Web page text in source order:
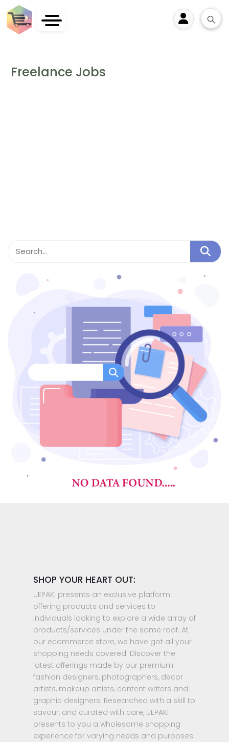
Freelance Jobs
SHOP YOUR HEART OUT:
UEPAKI presents an exclusive platform
offering products and services to
individuals looking to explore a wide array of
products/services under the same roof. At
our ecommerce store, we have got all your
shopping needs covered. Discover the
latest offerings made by our premium
fashion designers, photographers, decor
artists, makeup artists, content writers and
graphic designers. Researched with a skill to
savour, and curated with care, UEPAKI
presents to you a wholesome shopping
experience for varying needs and purposes.